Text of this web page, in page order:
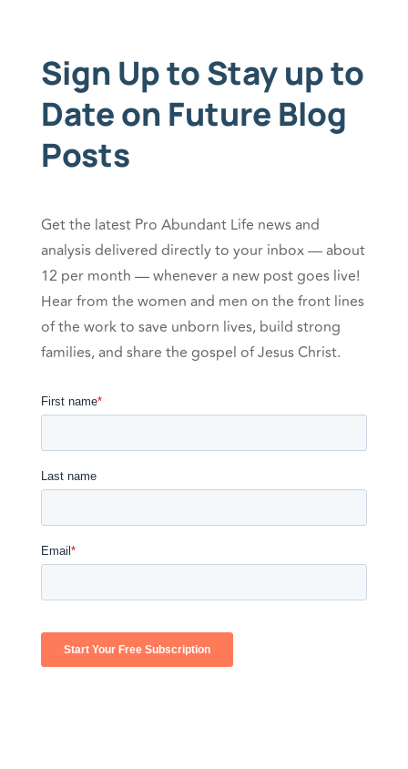
Sign Up to Stay up to
Date on Future Blog
Posts
Get the latest Pro Abundant Life news and
analysis delivered directly to your inbox — about
12 per month — whenever a new post goes live!
Hear from the women and men on the front lines
of the work to save unborn lives, build strong
families, and share the gospel of Jesus Christ.